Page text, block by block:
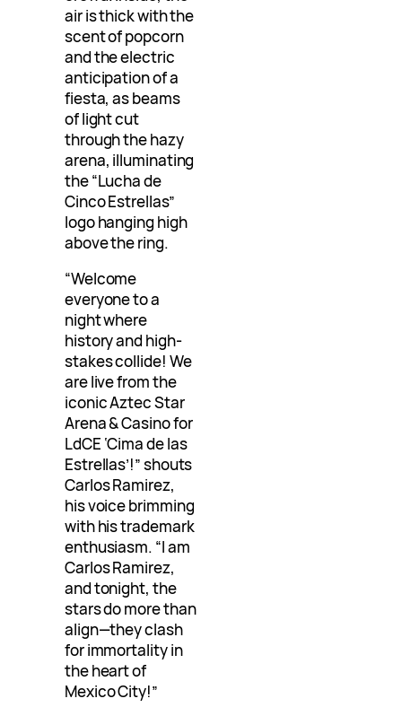
air is thick with the
scent of popcorn
and the electric
anticipation of a
fiesta, as beams
of light cut
through the hazy
arena, illuminating
the “Lucha de
Cinco Estrellas”
logo hanging high
above the ring.
“Welcome
everyone to a
night where
history and high-
stakes collide! We
are live from the
iconic Aztec Star
Arena & Casino for
LdCE ‘Cima de las
Estrellas’!” shouts
Carlos Ramirez,
his voice brimming
with his trademark
enthusiasm. “I am
Carlos Ramirez,
and tonight, the
stars do more than
align—they clash
for immortality in
the heart of
Mexico City!”